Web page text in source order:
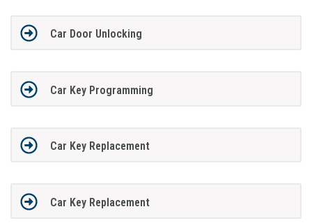
Car Door Unlocking
Car Key Programming
Car Key Replacement
Car Key Replacement